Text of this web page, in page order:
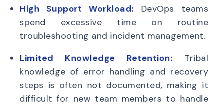
High Support Workload: DevOps teams
spend excessive time on routine
troubleshooting and incident management.
Limited Knowledge Retention: Tribal
knowledge of error handling and recovery
steps is often not documented, making it
difficult for new team members to handle